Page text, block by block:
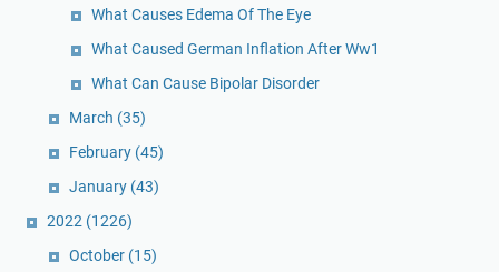
What Causes Edema Of The Eye
What Caused German Inflation After Ww1
What Can Cause Bipolar Disorder
March (35)
February (45)
January (43)
2022 (1226)
October (15)